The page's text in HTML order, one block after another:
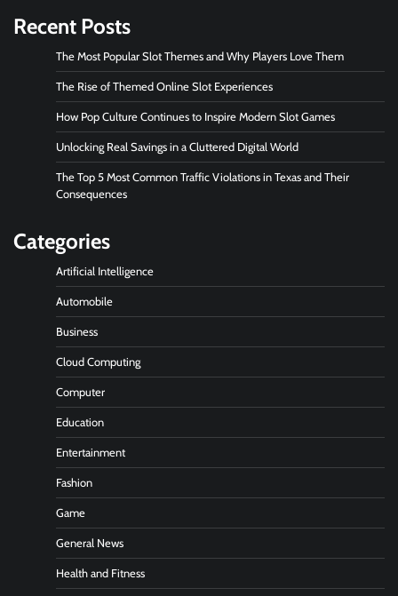
Recent Posts
The Most Popular Slot Themes and Why Players Love Them
The Rise of Themed Online Slot Experiences
How Pop Culture Continues to Inspire Modern Slot Games
Unlocking Real Savings in a Cluttered Digital World
The Top 5 Most Common Traffic Violations in Texas and Their
Consequences
Categories
Artificial Intelligence
Automobile
Business
Cloud Computing
Computer
Education
Entertainment
Fashion
Game
General News
Health and Fitness